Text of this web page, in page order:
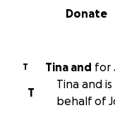
0% complete
Donate
T Tina and for
T
Tina and
behalf of